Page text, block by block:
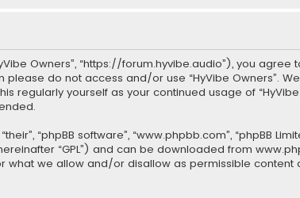
Owners”, “https://forum.hyvibe.audio”), you
do not access and/or use “HyVibe Owners”.
regularly yourself as your continued usage of
“phpBB software”, “www.phpbb.com”, “phpBB
“GPL”) and can be downloaded from
what we allow and/or disallow as permissible